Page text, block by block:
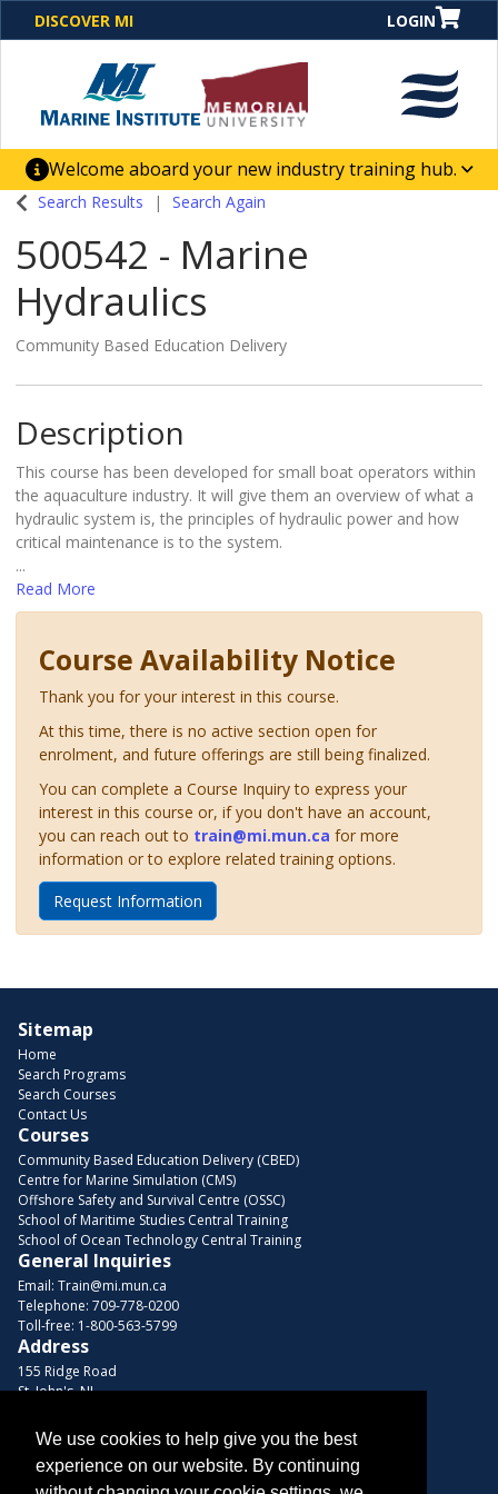
DISCOVER MI LOGIN
Welcome aboard your new industry training hub.
One Destination. Unlimited Opportunities. Discover our
business solutions and career-building skill
advancement.
Search Results Search Again
500542 - Marine
Hydraulics
Community Based Education Delivery
Description
This course has been developed for small boat operators within
the aquaculture industry. It will give them an overview of what a
hydraulic system is, the principles of hydraulic power and how
critical maintenance is to the system.
...
Read More
Course Availability Notice
Thank you for your interest in this course.
At this time, there is no active section open for
enrolment, and future offerings are still being finalized.
You can complete a Course Inquiry to express your
interest in this course or, if you don't have an account,
you can reach out to train@mi.mun.ca for more
information or to explore related training options.
Request Information
Sitemap
Home
Search Programs
Search Courses
Contact Us
Courses
Community Based Education Delivery (CBED)
Centre for Marine Simulation (CMS)
Offshore Safety and Survival Centre (OSSC)
School of Maritime Studies Central Training
School of Ocean Technology Central Training
General Inquiries
Email: Train@mi.mun.ca
Telephone: 709-778-0200
Toll-free: 1-800-563-5799
Address
155 Ridge Road
St. John's, NL
Browse Courses
Find us on these platforms
We use cookies to help give you the best
experience on our website. By continuing